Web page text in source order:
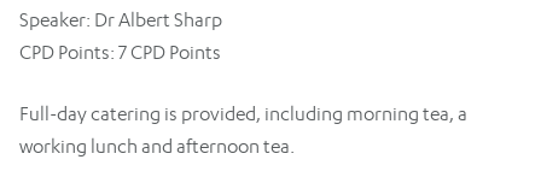
Speaker: Dr Albert Sharp
CPD Points: 7 CPD Points
Full-day catering is provided, including morning tea, a
working lunch and afternoon tea.